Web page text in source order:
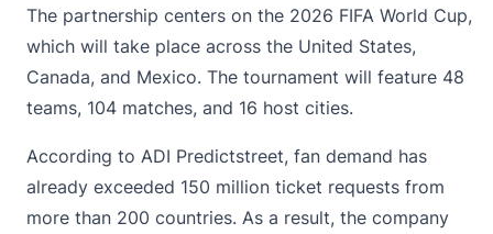
The partnership centers on the 2026 FIFA World Cup,
which will take place across the United States,
Canada, and Mexico. The tournament will feature 48
teams, 104 matches, and 16 host cities.
According to ADI Predictstreet, fan demand has
already exceeded 150 million ticket requests from
more than 200 countries. As a result, the company